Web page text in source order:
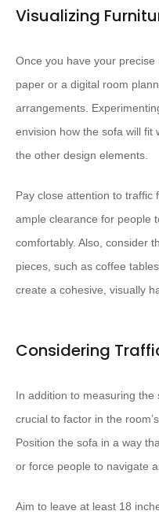
Visualizing
Once you have your
paper or a digital room
arrangements.
envision how the sofa will fit
the other design elements.
Pay close attention to traffic
ample clearance for people
comfortably. Also, consider
pieces, such as coffee
create a cohesive, visually
Considering
In addition to measuring the
crucial to factor in the
Position the sofa in a way
or force people to navigate
Aim to leave at least 18